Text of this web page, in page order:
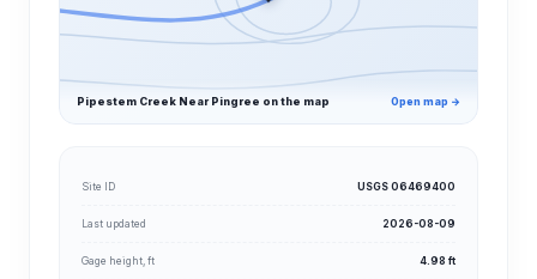
Pipestem Creek Near Pingree on the map Open map →
Site ID USGS 06469400
Last updated 2026-08-09
Gage height, ft 4.98 ft